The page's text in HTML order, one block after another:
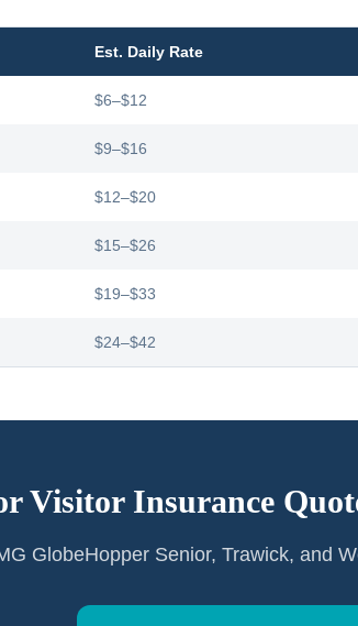
Est. Daily Rate
$6–$12
$9–$16
$12–$20
$15–$26
$19–$33
$24–$42
Visitor Insurance
GlobeHopper Senior, Trawick, and